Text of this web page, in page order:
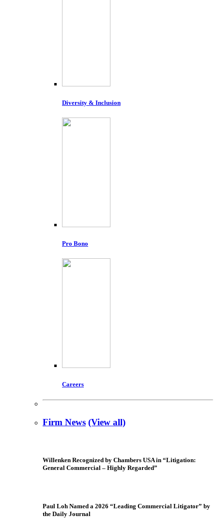
Diversity & Inclusion
Pro Bono
Careers
Firm News (View all)
Willenken Recognized by Chambers USA in “Litigation:
General Commercial – Highly Regarded”
Paul Loh Named a 2026 “Leading Commercial Litigator” by
the Daily Journal